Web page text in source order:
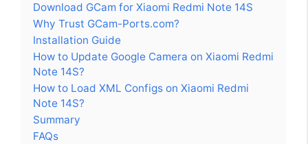
Download GCam for Xiaomi Redmi Note 14S
Why Trust GCam-Ports.com?
Installation Guide
How to Update Google Camera on Xiaomi Redmi
Note 14S?
How to Load XML Configs on Xiaomi Redmi
Note 14S?
Summary
FAQs